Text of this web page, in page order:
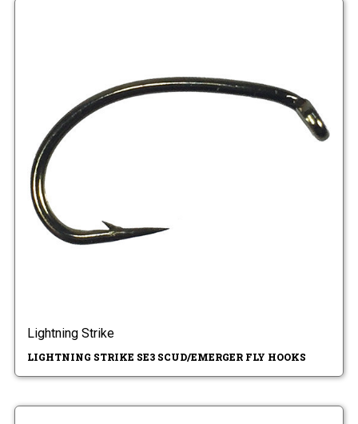
Lightning Strike
LIGHTNING STRIKE SE3 SCUD/EMERGER FLY HOOKS